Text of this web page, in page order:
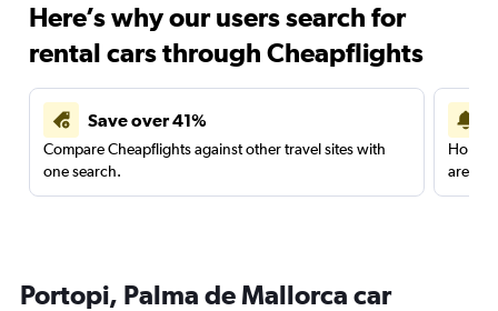
Here’s why our users search for
rental cars through Cheapflights
Save over 41%
Compare Cheapflights against other travel sites with
one search.
are
Portopi, Palma de Mallorca car